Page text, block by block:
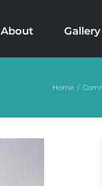
About Gallery
Home